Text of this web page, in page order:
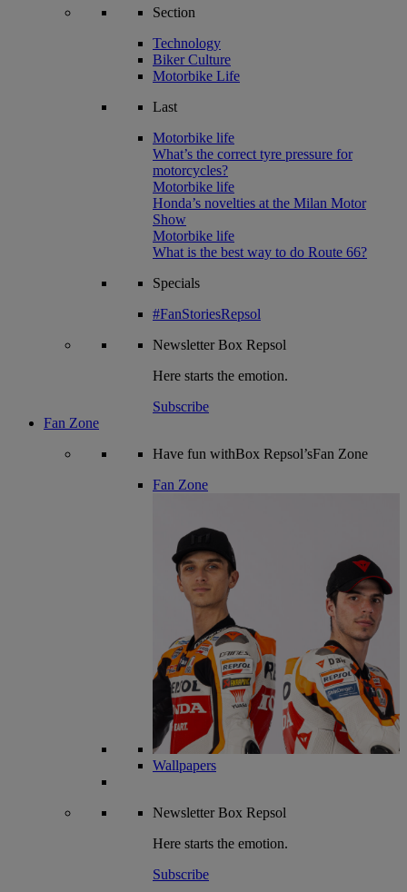
Section
Technology
Biker Culture
Motorbike Life
Last
Motorbike life
What’s the correct tyre pressure for
motorcycles?
Motorbike life
Honda’s novelties at the Milan Motor
Show
Motorbike life
What is the best way to do Route 66?
Specials
#FanStoriesRepsol
NewsletterBox Repsol
Here starts the emotion.
Subscribe
Fan Zone
Have fun withBox Repsol’sFan Zone
Fan Zone
Wallpapers
NewsletterBox Repsol
Here starts the emotion.
Subscribe